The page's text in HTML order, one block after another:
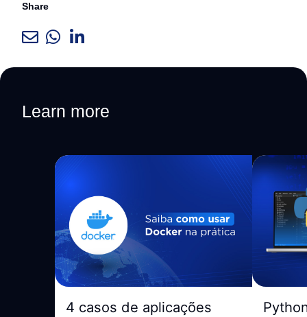
Share
Learn more
4 casos de aplicações